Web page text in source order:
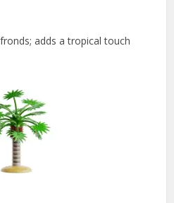
adds a tropical touch